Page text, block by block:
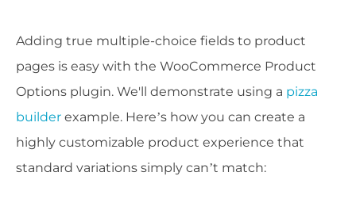
Adding true multiple-choice fields to product
pages is easy with the WooCommerce Product
Options plugin. We'll demonstrate using a pizza
builder example. Here’s how you can create a
highly customizable product experience that
standard variations simply can’t match: